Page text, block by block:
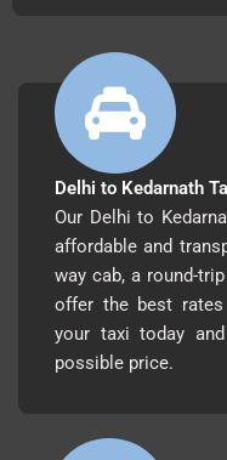
Delhi to Kedarnath
Our Delhi to
affordable and
way cab, a round-
offer the best
your taxi today
possible price.